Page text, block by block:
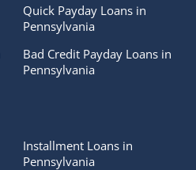
Quick Payday Loans in
Pennsylvania
Bad Credit Payday Loans in
Pennsylvania
Installment Loans in
Pennsylvania